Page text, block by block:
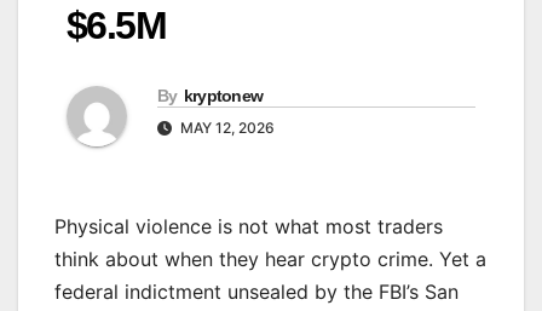
$6.5M
By kryptonew
MAY 12, 2026
Physical violence is not what most traders
think about when they hear crypto crime. Yet a
federal indictment unsealed by the FBI’s San